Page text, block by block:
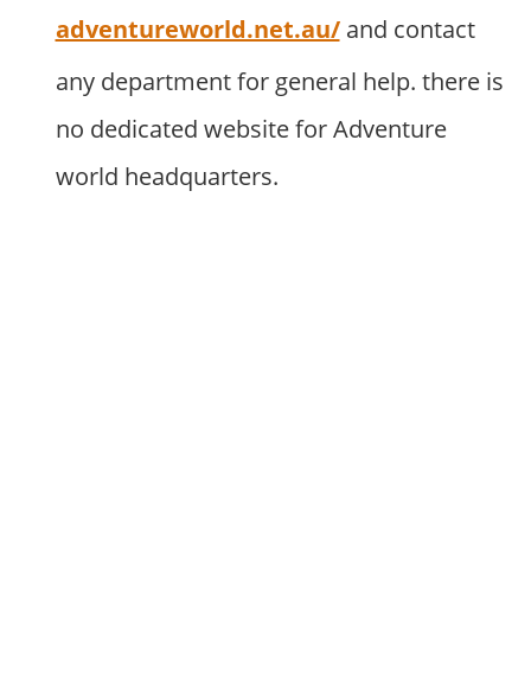
adventureworld.net.au/and contact
any department for general help. there is
no dedicated website for Adventure
world headquarters.